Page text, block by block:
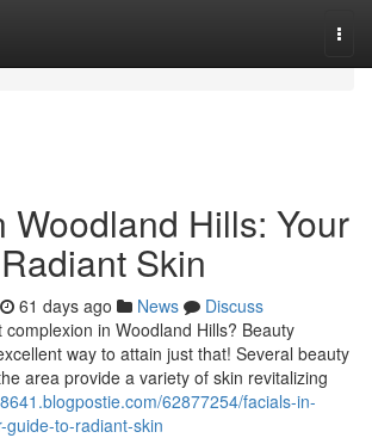
Woodland Hills: Your
Skin
61 days ago News
Discuss
in Woodland Hills? Beauty
way to attain just that! Several beauty
area provide a variety of skin revitalizing
62877254/facials-in-
guide-to-radiant-skin